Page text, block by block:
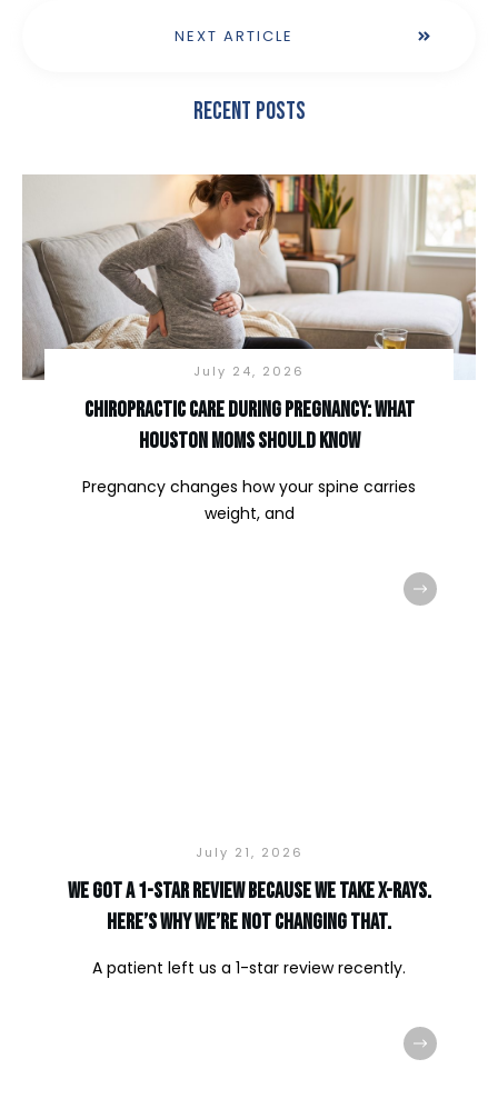
NEXT ARTICLE
Recent Posts
July 24, 2026
Chiropractic Care During Pregnancy: What
Houston Moms Should Know
Pregnancy changes how your spine carries
weight, and
July 21, 2026
We Got a 1-Star Review Because We Take X-Rays.
Here’s Why We’re Not Changing That.
A patient left us a 1-star review recently.